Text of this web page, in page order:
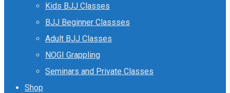
Kids BJJ Classes
BJJ Beginner Classses
Adult BJJ Classes
NOGI Grappling
Seminars and Private Classes
Shop